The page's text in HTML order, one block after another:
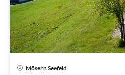
Mösern Seefeld